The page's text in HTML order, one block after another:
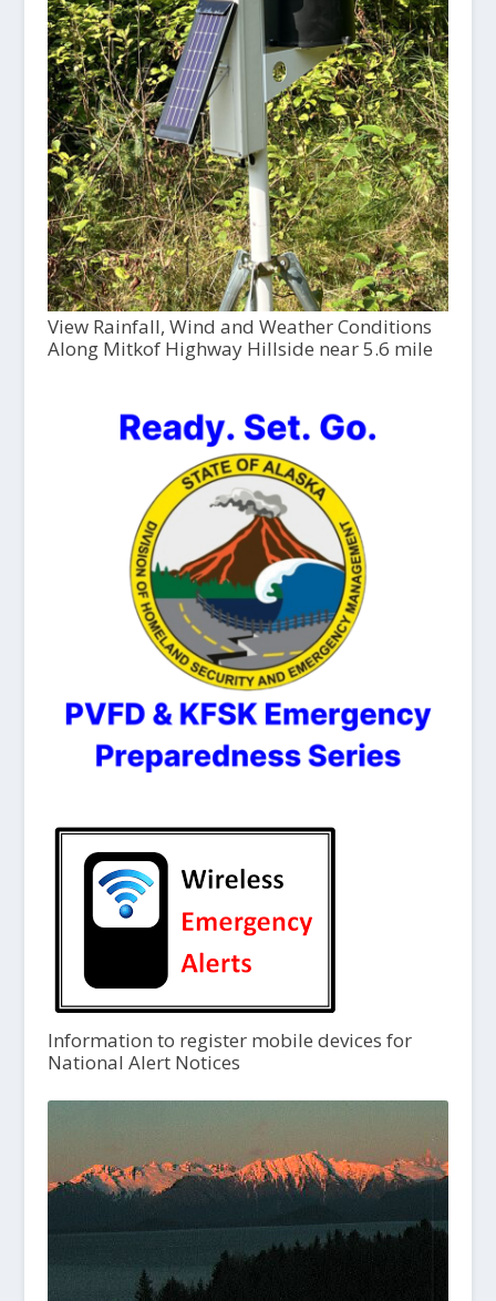
View Rainfall, Wind and Weather Conditions
Along Mitkof Highway Hillside near 5.6 mile
Information to register mobile devices for
National Alert Notices